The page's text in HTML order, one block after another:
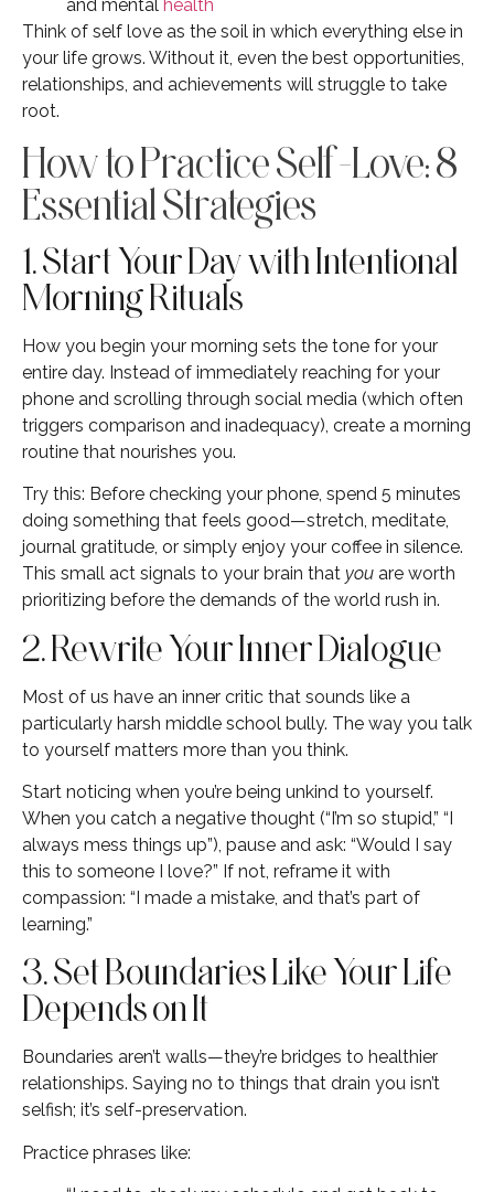
and mental health
Think of self love as the soil in which everything else in
your life grows. Without it, even the best opportunities,
relationships, and achievements will struggle to take
root.
How to Practice Self-Love: 8
Essential Strategies
1. Start Your Day with Intentional
Morning Rituals
How you begin your morning sets the tone for your
entire day. Instead of immediately reaching for your
phone and scrolling through social media (which often
triggers comparison and inadequacy), create a morning
routine that nourishes you.
Try this: Before checking your phone, spend 5 minutes
doing something that feels good—stretch, meditate,
journal gratitude, or simply enjoy your coffee in silence.
This small act signals to your brain that you are worth
prioritizing before the demands of the world rush in.
2. Rewrite Your Inner Dialogue
Most of us have an inner critic that sounds like a
particularly harsh middle school bully. The way you talk
to yourself matters more than you think.
Start noticing when you’re being unkind to yourself.
When you catch a negative thought (“I’m so stupid,” “I
always mess things up”), pause and ask: “Would I say
this to someone I love?” If not, reframe it with
compassion: “I made a mistake, and that’s part of
learning.”
3. Set Boundaries Like Your Life
Depends on It
Boundaries aren’t walls—they’re bridges to healthier
relationships. Saying no to things that drain you isn’t
selfish; it’s self-preservation.
Practice phrases like: